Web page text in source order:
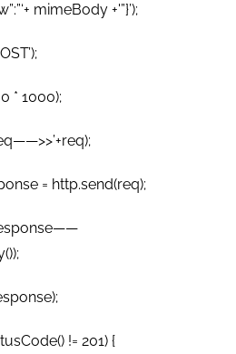
mimeBody +'”}’);
* 1000);
= http.send(req);
!= 201) {